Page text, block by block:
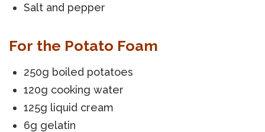
Salt and pepper
For the Potato Foam
250g boiled potatoes
120g cooking water
125g liquid cream
6g gelatin